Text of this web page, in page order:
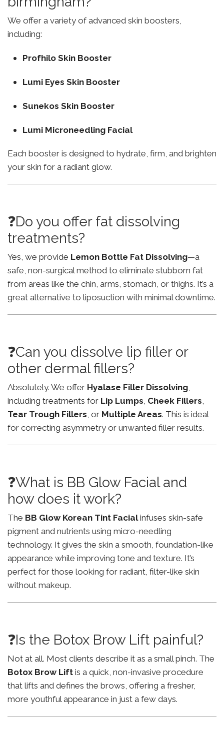
We offer a variety of advanced skin boosters,
including:
Profhilo Skin Booster
Lumi Eyes Skin Booster
Sunekos Skin Booster
Lumi Microneedling Facial
Each booster is designed to hydrate, firm, and brighten
your skin for a radiant glow.
❓Do you offer fat dissolving
treatments?
Yes, we provide Lemon Bottle Fat Dissolving—a
safe, non-surgical method to eliminate stubborn fat
from areas like the chin, arms, stomach, or thighs. It’s a
great alternative to liposuction with minimal downtime.
❓Can you dissolve lip filler or
other dermal fillers?
Absolutely. We offer Hyalase Filler Dissolving,
including treatments for Lip Lumps, Cheek Fillers,
Tear Trough Fillers, or Multiple Areas. This is ideal
for correcting asymmetry or unwanted filler results.
❓What is BB Glow Facial and
how does it work?
The BB Glow Korean Tint Facialinfuses skin-safe
pigment and nutrients using micro-needling
technology. It gives the skin a smooth, foundation-like
appearance while improving tone and texture. It’s
perfect for those looking for radiant, filter-like skin
without makeup.
❓Is the Botox Brow Lift painful?
Not at all. Most clients describe it as a small pinch. The
Botox Brow Lift is a quick, non-invasive procedure
that lifts and defines the brows, offering a fresher,
more youthful appearance in just a few days.